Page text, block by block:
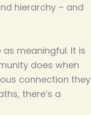
hierarchy – and
meaningful. It is
does when
connection they
there’s a